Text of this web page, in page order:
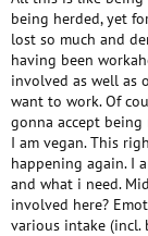
being herded, yet
lost so much and
having been
involved as well as
want to work. Of
gonna accept
I am vegan. This
happening again. I
and what i need.
involved here?
various intake (incl.